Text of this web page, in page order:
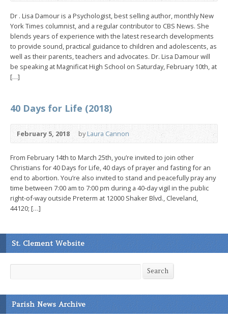
Dr . Lisa Damour is a Psychologist, best selling author, monthly New
York Times columnist, and a regular contributor to CBS News. She
blends years of experience with the latest research developments
to provide sound, practical guidance to children and adolescents, as
well as their parents, teachers and advocates. Dr. Lisa Damour will
be speaking at Magnificat High School on Saturday, February 10th, at
[…]
40 Days for Life (2018)
February 5, 2018 byLaura Cannon
From February 14th to March 25th, you’re invited to join other
Christians for 40 Days for Life, 40 days of prayer and fasting for an
end to abortion. You’re also invited to stand and peacefully pray any
time between 7:00 am to 7:00 pm during a 40-day vigil in the public
right-of-way outside Preterm at 12000 Shaker Blvd., Cleveland,
44120; […]
St. Clement Website
Search Search
Parish News Archive